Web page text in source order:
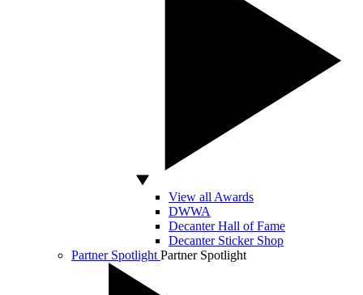
View all Awards
DWWA
Decanter Hall of Fame
Decanter Sticker Shop
Partner Spotlight Partner Spotlight